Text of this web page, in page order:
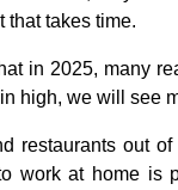
that takes time.
in 2025, many
high, we will see
restaurants out
work at home is